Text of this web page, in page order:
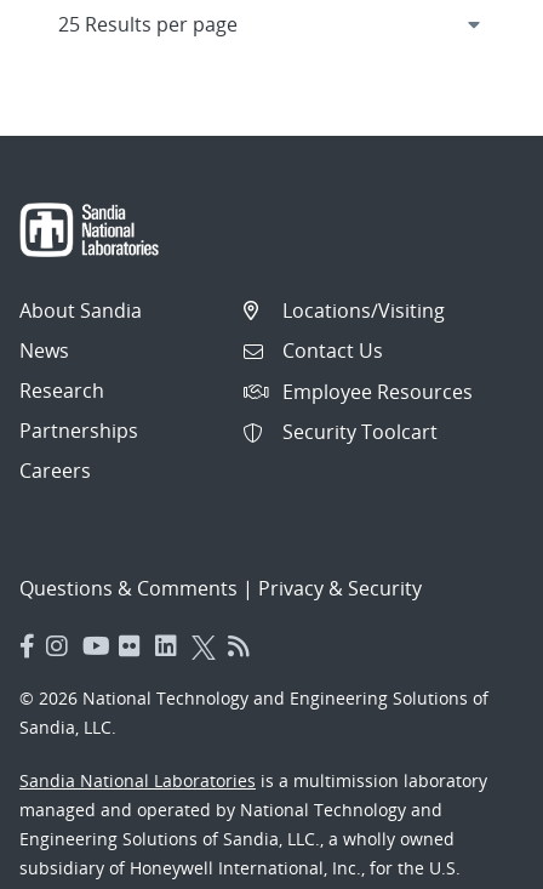
About Sandia
News
Research
Partnerships
Careers
Locations/Visiting
Contact Us
Employee Resources
Security Toolcart
Questions & Comments | Privacy & Security
© 2026 National Technology and Engineering Solutions of
Sandia, LLC.
Sandia National Laboratories is a multimission laboratory
managed and operated by National Technology and
Engineering Solutions of Sandia, LLC., a wholly owned
subsidiary of Honeywell International, Inc., for the U.S.